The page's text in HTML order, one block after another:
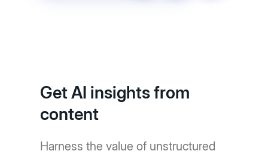
Get AI insights from
content
Harness the value of unstructured